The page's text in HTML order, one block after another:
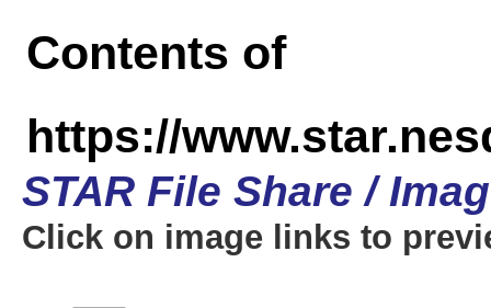
Contents of
https://
STAR File Share /
Click on image links to